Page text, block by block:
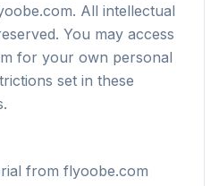
All intellectual
You may access
for your own personal
set in these
from flyoobe.com